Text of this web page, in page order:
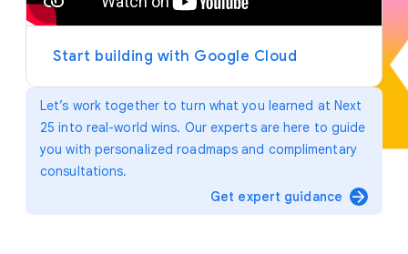
Let’s work together to turn what you learned at Next
25 into real-world wins. Our experts are here to guide
you with personalized roadmaps and complimentary
consultations.
Get expert guidance arrow_forward
y
Start building with Google Cloud